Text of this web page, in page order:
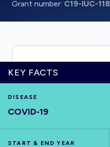
HOME
Grant number: C19-IUC-118
KEY FACTS
DISEASE
COVID-19
START & END YEAR